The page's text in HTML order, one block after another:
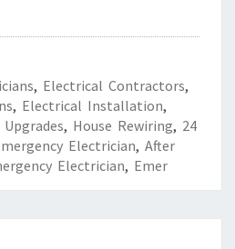
, Electrical Contractors,
, Electrical Installation,
, House Rewiring, 24
Electrician, After
Electrician, Emer